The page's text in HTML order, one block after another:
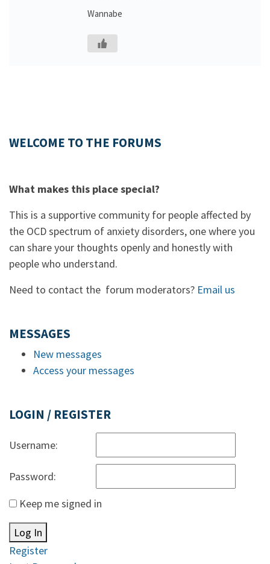
Wannabe
WELCOME TO THE FORUMS
What makes this place special?
This is a supportive community for people affected by
the OCD spectrum of anxiety disorders, one where you
can share your thoughts openly and honestly with
people who understand.
Need to contact the forum moderators? Email us
MESSAGES
New messages
Access your messages
LOGIN / REGISTER
Username:
Password:
Keep me signed in
Log In
Register